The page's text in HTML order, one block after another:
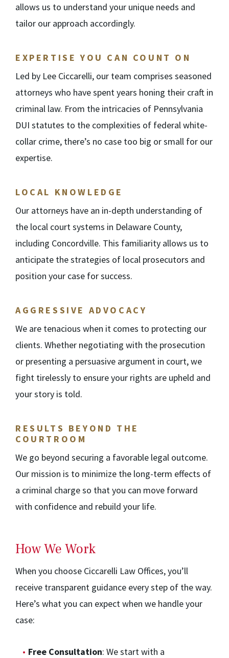
allows us to understand your unique needs and
tailor our approach accordingly.
EXPERTISE YOU CAN COUNT ON
Led by Lee Ciccarelli, our team comprises seasoned
attorneys who have spent years honing their craft in
criminal law. From the intricacies of Pennsylvania
DUI statutes to the complexities of federal white-
collar crime, there’s no case too big or small for our
expertise.
LOCAL KNOWLEDGE
Our attorneys have an in-depth understanding of
the local court systems in Delaware County,
including Concordville. This familiarity allows us to
anticipate the strategies of local prosecutors and
position your case for success.
AGGRESSIVE ADVOCACY
We are tenacious when it comes to protecting our
clients. Whether negotiating with the prosecution
or presenting a persuasive argument in court, we
fight tirelessly to ensure your rights are upheld and
your story is told.
RESULTS BEYOND THE
COURTROOM
We go beyond securing a favorable legal outcome.
Our mission is to minimize the long-term effects of
a criminal charge so that you can move forward
with confidence and rebuild your life.
How We Work
When you choose Ciccarelli Law Offices, you’ll
receive transparent guidance every step of the way.
Here’s what you can expect when we handle your
case:
Free Consultation: We start with a